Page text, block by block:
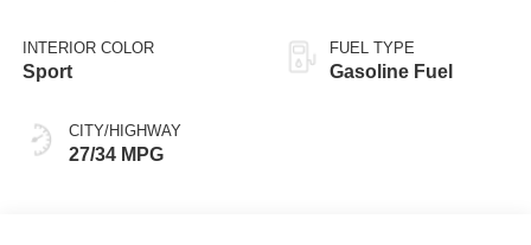
INTERIOR COLOR
Sport
CITY/HIGHWAY
27/34 MPG
FUEL TYPE
Gasoline Fuel